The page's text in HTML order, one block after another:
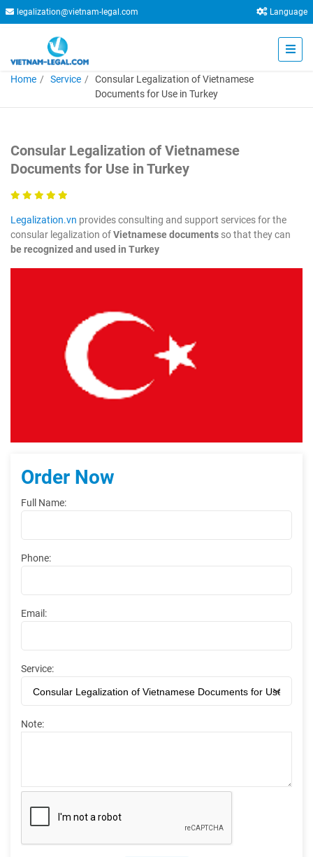
legalization@vietnam-legal.com Language
Home Service
Consular Legalization of Vietnamese
Documents for Use in Turkey
Consular Legalization of Vietnamese
Documents for Use in Turkey
Legalization.vn provides consulting and support services for the
consular legalization ofVietnamese documents so that they can
be recognized and used in Turkey
Order Now
Full Name:
Phone:
Email:
Service:
Note: